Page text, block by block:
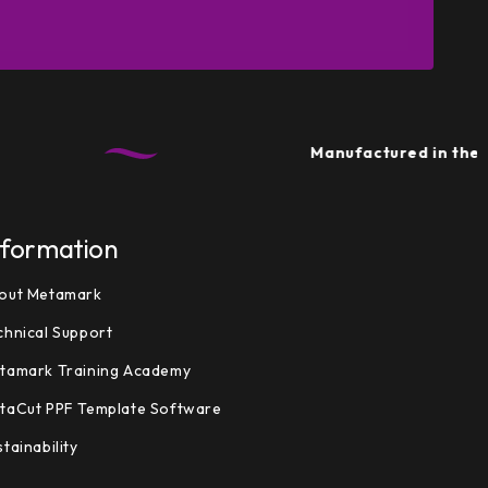
Manufactured in the UK•
Metamark
Support
Training Academy
PPF Template Software